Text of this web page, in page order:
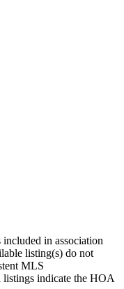
in association
listing(s) do not
MLS
listings indicate the HOA